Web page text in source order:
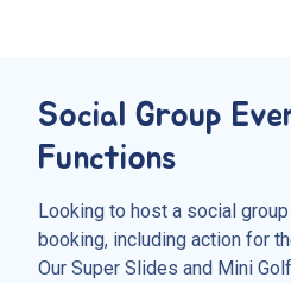
Social Group
Functions
Looking to host a social
booking, including action for
Our Super Slides and Mini